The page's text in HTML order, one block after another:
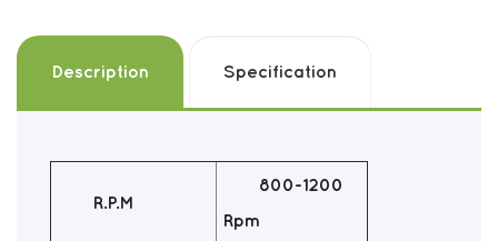
Description Specification
R.P.M
800-1200
Rpm